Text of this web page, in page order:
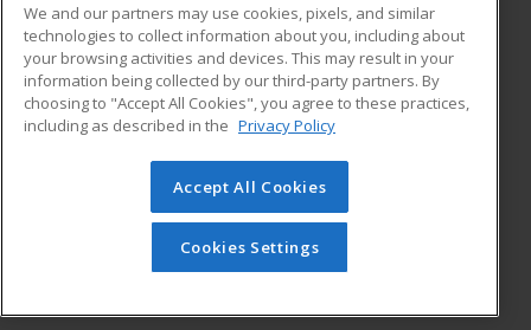
ADDITIONAL RESOURCES
Military
Financial Assistance
Help
Student Blog
© 2026 ed2go, a division of Cengage Learning. All rights
reserved. The material on this site cannot be reproduced or
redistributed unless you have obtained prior written
permission from Cengage Learning.Privacy Policy
We and our partners may use cookies, pixels, and similar
technologies to collect information about you, including about
your browsing activities and devices. This may result in your
information being collected by our third-party partners. By
choosing to "Accept All Cookies", you agree to these practices,
including as described in the Privacy Policy
Accept All Cookies
Cookies Settings